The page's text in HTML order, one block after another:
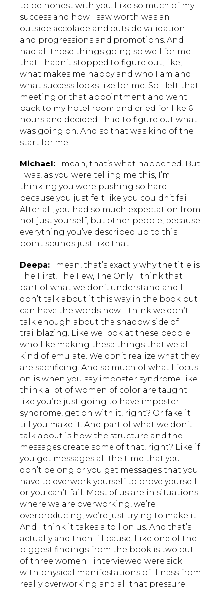
to be honest with you. Like so much of my
success and how I saw worth was an
outside accolade and outside validation
and progressions and promotions. And I
had all those things going so well for me
that I hadn’t stopped to figure out, like,
what makes me happy and who I am and
what success looks like for me. So I left that
meeting or that appointment and went
back to my hotel room and cried for like 6
hours and decided I had to figure out what
was going on. And so that was kind of the
start for me.
Michael: I mean, that’s what happened. But
I was, as you were telling me this, I’m
thinking you were pushing so hard
because you just felt like you couldn’t fail.
After all, you had so much expectation from
not just yourself, but other people, because
everything you’ve described up to this
point sounds just like that.
Deepa: I mean, that’s exactly why the title is
The First, The Few, The Only. I think that
part of what we don’t understand and I
don’t talk about it this way in the book but I
can have the words now. I think we don’t
talk enough about the shadow side of
trailblazing. Like we look at these people
who like making these things that we all
kind of emulate. We don’t realize what they
are sacrificing. And so much of what I focus
on is when you say imposter syndrome like I
think a lot of women of color are taught
like you’re just going to have imposter
syndrome, get on with it, right? Or fake it
till you make it. And part of what we don’t
talk about is how the structure and the
messages create some of that, right? Like if
you get messages all the time that you
don’t belong or you get messages that you
have to overwork yourself to prove yourself
or you can’t fail. Most of us are in situations
where we are overworking, we’re
overproducing, we’re just trying to make it.
And I think it takes a toll on us. And that’s
actually and then I’ll pause. Like one of the
biggest findings from the book is two out
of three women I interviewed were sick
with physical manifestations of illness from
really overworking and all that pressure.